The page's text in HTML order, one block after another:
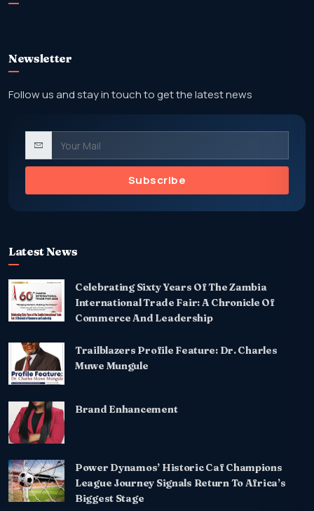
Newsletter
Follow us and stay in touch to get the latest news
Subscribe
Latest News
Celebrating Sixty Years Of The Zambia
International Trade Fair: A Chronicle Of
Commerce And Leadership
Trailblazers Profile Feature: Dr. Charles
Muwe Mungule
Brand Enhancement
Power Dynamos’ Historic Caf Champions
League Journey Signals Return To Africa’s
Biggest Stage